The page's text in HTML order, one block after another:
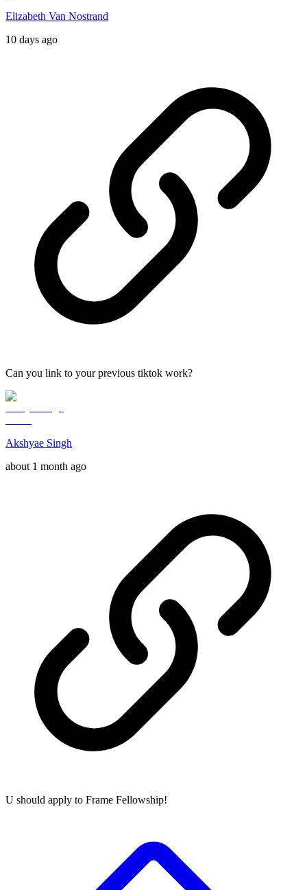
Elizabeth Van Nostrand
10 days ago
Can you link to your previous tiktok work?
Akshyae Singh
about 1 month ago
U should apply to Frame Fellowship!